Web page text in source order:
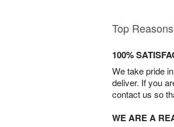
Top
100%
We take pride
deliver. If you
contact us so
WE ARE A